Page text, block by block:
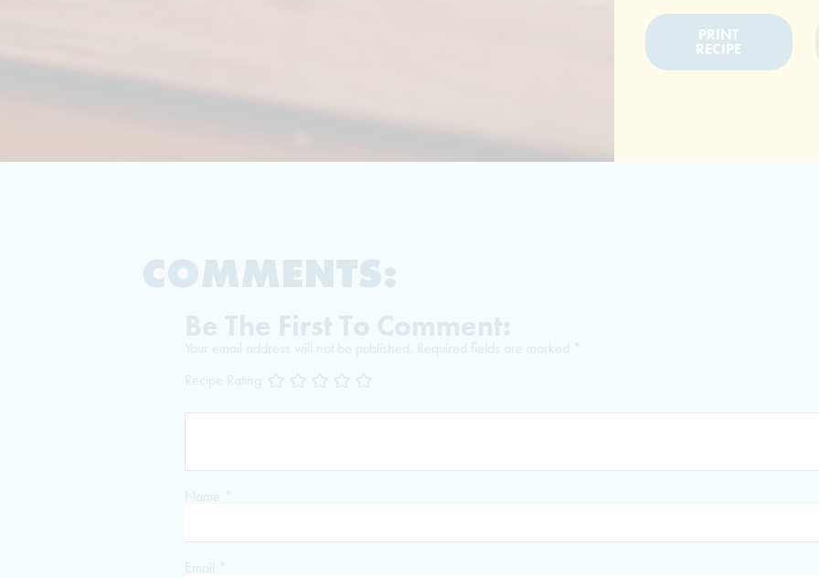
PRINT
RECIPE
COMMENTS:
Be The First To Comment:
Your email address will not be published. Required fields are marked *
Recipe Rating
Name *
Email *